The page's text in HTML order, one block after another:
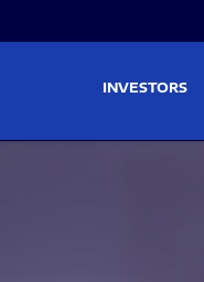
INVESTORS